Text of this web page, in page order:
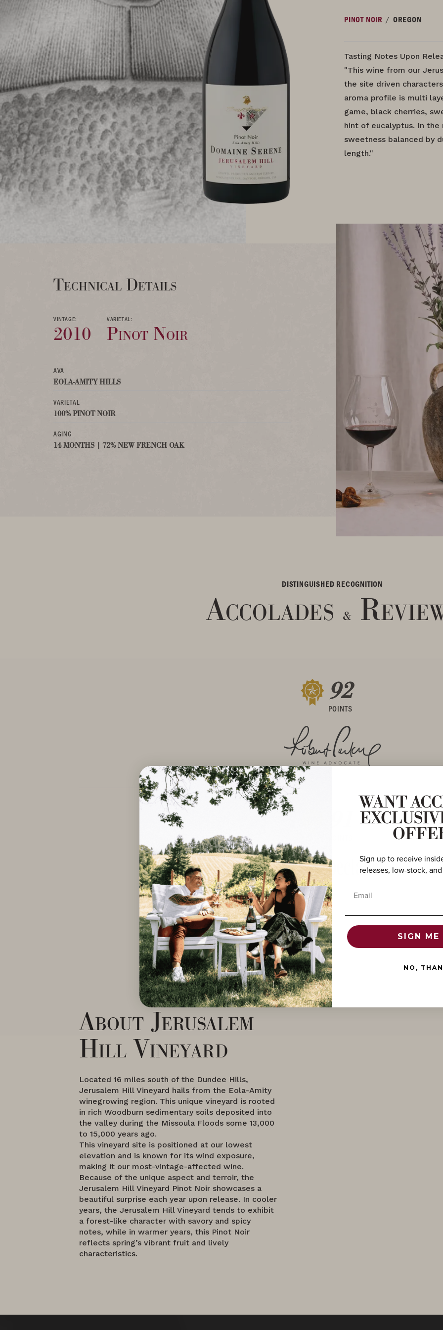
PINOT NOIR / OREGON
Tasting Notes Upon
"This wine from our
the site driven
aroma profile is multi
game, black cherries,
hint of eucalyptus. In
sweetness balanced by
length."
Technical Details
VINTAGE:
2010
VARIETAL:
Pinot Noir
AVA
EOLA-AMITY HILLS
VARIETAL
100% PINOT NOIR
AGING
14 MONTHS | 72% NEW FRENCH OAK
DISTINGUISHED RECOGNITION
Accolades &
92
POINTS
About Jerusalem
Hill Vineyard
Located 16 miles south of the Dundee Hills,
Jerusalem Hill Vineyard hails from the Eola-Amity
winegrowing region. This unique vineyard is rooted
in rich Woodburn sedimentary soils deposited into
the valley during the Missoula Floods some 13,000
to 15,000 years ago.
This vineyard site is positioned at our lowest
elevation and is known for its wind exposure,
making it our most-vintage-affected wine.
Because of the unique aspect and terroir, the
Jerusalem Hill Vineyard Pinot Noir showcases a
beautiful surprise each year upon release. In cooler
years, the Jerusalem Hill Vineyard tends to exhibit
a forest-like character with savory and spicy
notes, while in warmer years, this Pinot Noir
reflects spring’s vibrant fruit and lively
characteristics.
WANT
Sign up to receive
releases, low-stock,
Email
SIGN ME
NO,